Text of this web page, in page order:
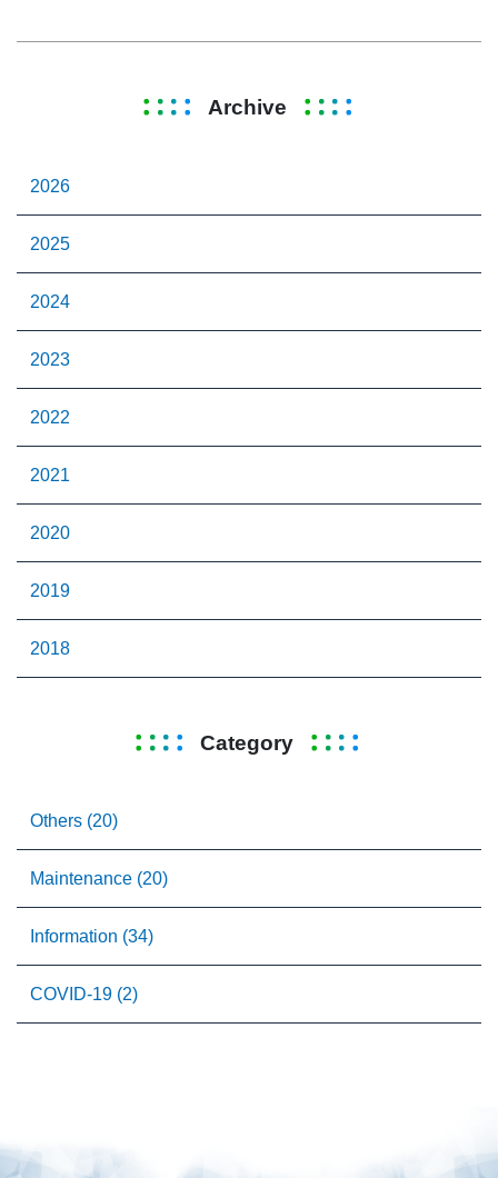
Archive
2026
2025
2024
2023
2022
2021
2020
2019
2018
Category
Others (20)
Maintenance (20)
Information (34)
COVID-19 (2)